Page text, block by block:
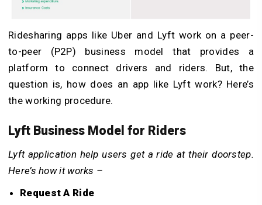
Ridesharing apps like Uber and Lyft work on a peer-
to-peer (P2P) business model that provides a
platform to connect drivers and riders. But, the
question is, how does an app like Lyft work? Here’s
the working procedure.
Lyft Business Model for Riders
Lyft application help users get a ride at their doorstep.
Here’s how it works –
Request A Ride